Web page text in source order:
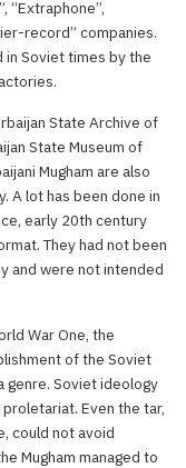
“Extraphone”,
record” companies.
Soviet times by the
State Archive of
State Museum of
Mugham are also
A lot has been done in
early 20th century
They had not been
and were not intended
War One, the
of the Soviet
genre. Soviet ideology
Even the tar,
could not avoid
Mugham managed to